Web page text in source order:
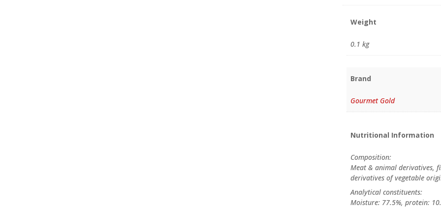
Weight
0.1 kg
Brand
Gourmet Gold
Nutritional Information
Composition:
Meat & animal derivatives,
derivatives of vegetable
Analytical constituents:
Moisture: 77.5%, protein: